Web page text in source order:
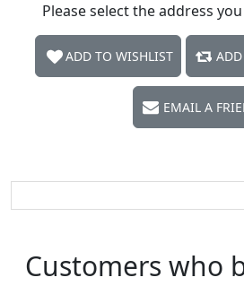
Please select the address
ADD TO WISHLIST
EMAIL A
Customers who